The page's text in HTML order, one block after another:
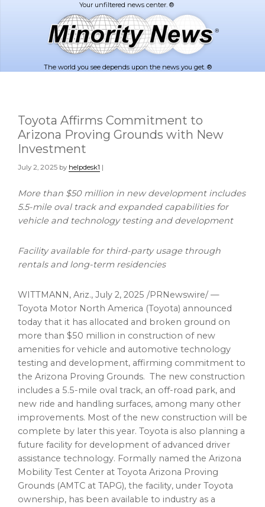
The world you see depends upon the news you get. ®
Toyota Affirms Commitment to
Arizona Proving Grounds with New
Investment
July 2, 2025 by helpdesk1 |
More than $50 million in new development includes
5.5-mile oval track and expanded capabilities for
vehicle and technology testing and development
Facility available for third-party usage through
rentals and long-term residencies
WITTMANN, Ariz., July 2, 2025 /PRNewswire/ —
Toyota Motor North America (Toyota) announced
today that it has allocated and broken ground on
more than $50 million in construction of new
amenities for vehicle and automotive technology
testing and development, affirming commitment to
the Arizona Proving Grounds. The new construction
includes a 5.5-mile oval track, an off-road park, and
new ride and handling surfaces, among many other
improvements. Most of the new construction will be
complete by later this year. Toyota is also planning a
future facility for development of advanced driver
assistance technology. Formally named the Arizona
Mobility Test Center at Toyota Arizona Proving
Grounds (AMTC at TAPG), the facility, under Toyota
ownership, has been available to industry as a